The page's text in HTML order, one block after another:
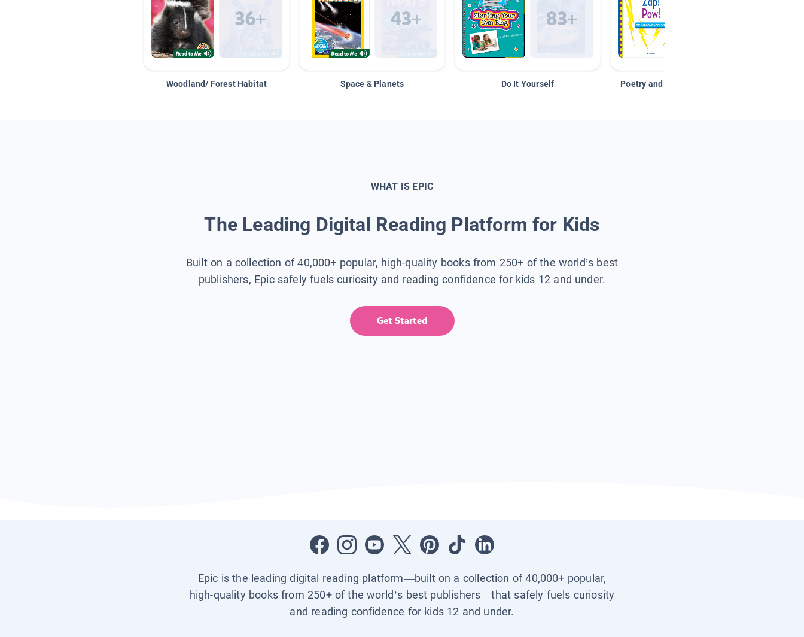
Woodland/ Forest Habitat Space & Planets Do It Yourself Poetry and Figurative Language
WHAT IS EPIC
The Leading Digital Reading Platform for Kids
Built on a collection of 40,000+ popular, high-quality books from 250+ of the world’s best
publishers, Epic safely fuels curiosity and reading confidence for kids 12 and under.
Get Started
Epic is the leading digital reading platform—built on a collection of 40,000+ popular,
high-quality books from 250+ of the world’s best publishers—that safely fuels curiosity
and reading confidence for kids 12 and under.